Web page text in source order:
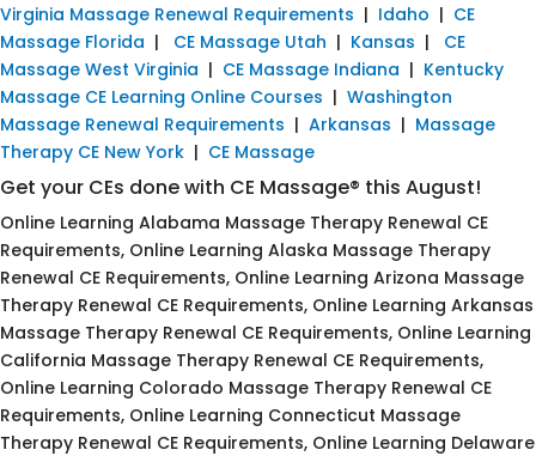
Virginia Massage Renewal Requirements | Idaho | CE
Massage Florida | CE Massage Utah | Kansas | CE
Massage West Virginia | CE Massage Indiana | Kentucky
Massage CE Learning Online Courses | Washington
Massage Renewal Requirements | Arkansas | Massage
Therapy CE New York | CE Massage
Get your CEs done with CE Massage® this August!
Online Learning Alabama Massage Therapy Renewal CE
Requirements, Online Learning Alaska Massage Therapy
Renewal CE Requirements, Online Learning Arizona Massage
Therapy Renewal CE Requirements, Online Learning Arkansas
Massage Therapy Renewal CE Requirements, Online Learning
California Massage Therapy Renewal CE Requirements,
Online Learning Colorado Massage Therapy Renewal CE
Requirements, Online Learning Connecticut Massage
Therapy Renewal CE Requirements, Online Learning Delaware